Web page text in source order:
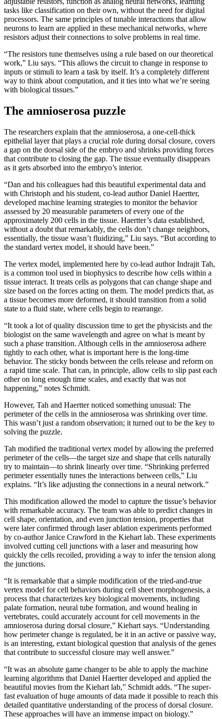
tasks like classification on their own, without the need for digital
processors. The same principles of tunable interactions that allow
neurons to learn are applied in these mechanical networks, where
resistors adjust their connections to solve problems in real time.
“The resistors tune themselves using a rule based on our theoretical
work,” Liu says. “This allows the circuit to change in response to
inputs or stimuli to learn a task by itself. It’s a completely different
way to think about computation, and it ties into what we’re seeing
with biological tissues.”
The amnioserosa puzzle
The researchers explain that the amnioserosa, a one-cell-thick
epithelial layer that plays a crucial role during dorsal closure, covers
a gap on the dorsal side of the embryo and shrinks providing forces
that contribute to closing the gap. The tissue eventually disappears
as it gets absorbed into the embryo’s interior.
“Dan and his colleagues had this beautiful experimental data and
with Christoph and his student, co-lead author Daniel Haertter,
developed machine learning strategies to monitor the behavior
assessed by 20 measurable parameters of every one of the
approximately 200 cells in the tissue. Haertter’s data established,
without a doubt that remarkably, the cells don’t change neighbors,
essentially, the tissue wasn’t fluidizing,” Liu says. “But according to
the standard vertex model, it should have been.”
The vertex model, implemented here by co-lead author Indrajit Tah,
is a common tool used in biophysics to describe how cells within a
tissue interact. It treats cells as polygons that can change shape and
size based on the forces acting on them. The model predicts that, as
a tissue becomes more deformed, it should transition from a solid
state to a fluid state, where cells begin to rearrange.
“It took a lot of quality discussion time to get the physicists and the
biologist on the same wavelength and agree on what is meant by
such a phase transition. Although cells in the amnioserosa adhere
tightly to each other, what is important here is the long-time
behavior. The sticky bonds between the cells release and reform on
a rapid time scale. That can, in principle, allow cells to slip past each
other on long enough time scales, and exactly that was not
happening,” notes Schmidt.
However, Tah and Haertter noticed something unusual: The
perimeter of the cells in the amnioserosa was shrinking over time.
This wasn’t just a random observation; it turned out to be the key to
solving the puzzle.
Tah modified the traditional vertex model by allowing the preferred
perimeter of the cells—the target size and shape that cells naturally
try to maintain—to shrink linearly over time. “Shrinking preferred
perimeter essentially tunes the interactions between cells,” Liu
explains. “It’s like adjusting the connections in a neural network.”
This modification allowed the model to capture the tissue’s behavior
with remarkable accuracy. The team was able to predict changes in
cell shape, orientation, and even junction tension, properties that
were later confirmed through laser ablation experiments performed
by co-author Janice Crawford in the Kiehart lab. These experiments
involved cutting cell junctions with a laser and measuring how
quickly the cells recoiled, providing a way to infer the tension along
the junctions.
“It is remarkable that a simple modification of the tried-and-true
vertex model for cell behaviors during cell sheet morphogenesis, a
process that characterizes key biological movements, including
palate formation, neural tube formation, and wound healing in
vertebrates, could accurately account for cell movements in the
amnioserosa during dorsal closure,” Kiehart says. “Understanding
how perimeter change is regulated, be it in an active or passive way,
is an interesting, extant biological question that analysis of the genes
that contribute to successful closure may well answer.”
“It was an absolute game changer to be able to apply the machine
learning algorithms that Daniel Haertter developed and applied the
beautiful movies from the Kiehart lab,” Schmidt adds. “The super-
fast evaluation of huge amounts of data made it possible to reach this
detailed quantitative understanding of the process of dorsal closure.
These approaches will have an immense impact on biology.”